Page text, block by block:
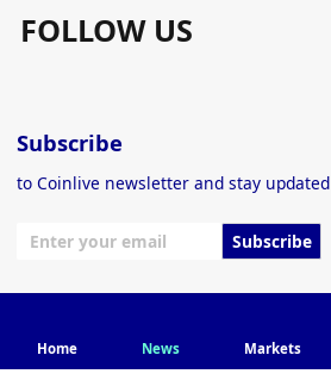
FOLLOW US
Subscribe
to Coinlive newsletter and stay updated
Subscribe
Home News Markets